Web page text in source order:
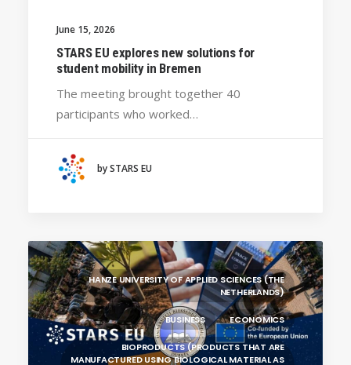
SILESIAN UNIVERSITY IN OPAVA (CZECHIA)
HANZE UNIVERSITY OF APPLIED SCIENCES (THE
LEARNING PROGRAMMES
June 15, 2026
STARS EU explores new solutions for
student mobility in Bremen
The meeting brought together 40
participants who worked…
by STARS EU
HANZE UNIVERSITY OF APPLIED SCIENCES (THE
NETHERLANDS)
BUSINESS ECONOMICS
BIOPRODUCTS (PRODUCTS THAT ARE
MANUFACTURED USING BIOLOGICAL MATERIAL AS